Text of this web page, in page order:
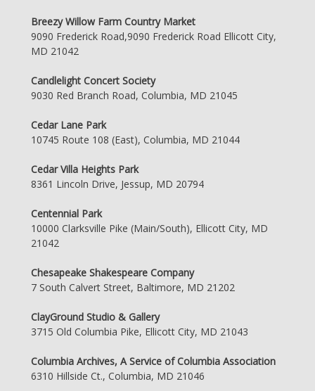
Breezy Willow Farm Country Market
9090 Frederick Road,9090 Frederick Road Ellicott City,
MD 21042
Candlelight Concert Society
9030 Red Branch Road, Columbia, MD 21045
Cedar Lane Park
10745 Route 108 (East), Columbia, MD 21044
Cedar Villa Heights Park
8361 Lincoln Drive, Jessup, MD 20794
Centennial Park
10000 Clarksville Pike (Main/South), Ellicott City, MD
21042
Chesapeake Shakespeare Company
7 South Calvert Street, Baltimore, MD 21202
ClayGround Studio & Gallery
3715 Old Columbia Pike, Ellicott City, MD 21043
Columbia Archives, A Service of Columbia Association
6310 Hillside Ct., Columbia, MD 21046